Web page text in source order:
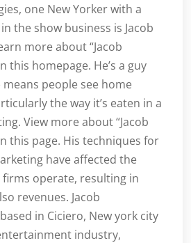
one New Yorker with a
the show business is Jacob
more about “Jacob
this homepage. He’s a guy
people see home
the way it’s eaten in a
View more about “Jacob
this page. His techniques for
have affected the
operate, resulting in
revenues. Jacob
in Ciciero, New york city
industry,